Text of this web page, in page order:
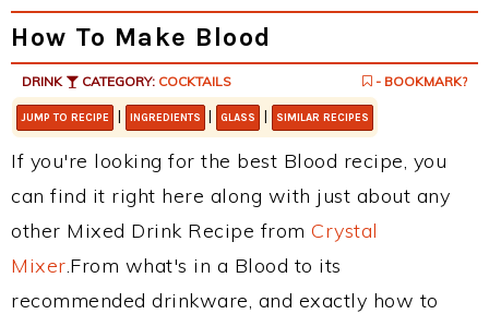
How To Make Blood
DRINK CATEGORY: COCKTAILS - BOOKMARK?
JUMP TO RECIPE | INGREDIENTS | GLASS | SIMILAR RECIPES
If you're looking for the best Blood recipe, you
can find it right here along with just about any
other Mixed Drink Recipe from Crystal
Mixer.From what's in a Blood to its
recommended drinkware, and exactly how to